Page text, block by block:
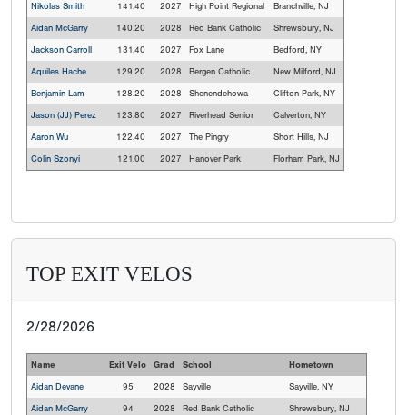
Nikolas Smith
141.40 2027 High Point Regional
Branchville, NJ
Aidan McGarry
140.20 2028 Red Bank Catholic
Shrewsbury, NJ
Jackson Carroll
131.40 2027 Fox Lane
Bedford, NY
Aquiles Hache
129.20 2028 Bergen Catholic
New Milford, NJ
Benjamin Lam
128.20 2028 Shenendehowa
Clifton Park, NY
Jason (JJ) Perez
123.80 2027 Riverhead Senior
Calverton, NY
Aaron Wu
122.40 2027 The Pingry
Short Hills, NJ
Colin Szonyi
121.00 2027 Hanover Park Florham Park, NJ
TOP EXIT VELOS
2/28/2026
Name Exit Velo Grad School
Hometown
Aidan Devane
95 2028 Sayville
Sayville, NY
Aidan McGarry
94 2028 Red Bank Catholic
Shrewsbury, NJ